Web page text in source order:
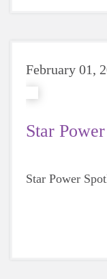
February 01,
Star
Star Power